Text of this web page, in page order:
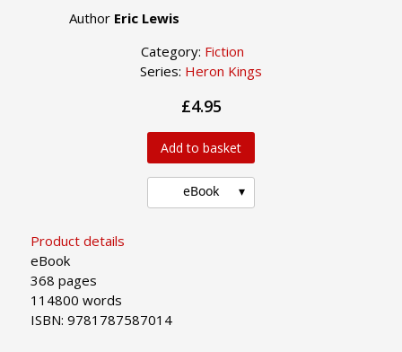
Author Eric Lewis
Category: Fiction
Series: Heron Kings
Product details
eBook
368 pages
114800 words
ISBN: 9781787587014
£4.95
Add to basket
eBook